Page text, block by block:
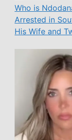
Who is
Arrested in
His Wife and